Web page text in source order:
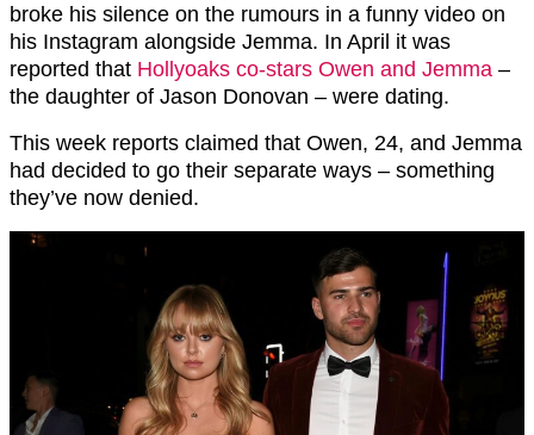
broke his silence on the rumours in a funny video on
his Instagram alongside Jemma. In April it was
reported that Hollyoaks co-stars Owen and Jemma –
the daughter of Jason Donovan – were dating.
This week reports claimed that Owen, 24, and Jemma
had decided to go their separate ways – something
they’ve now denied.